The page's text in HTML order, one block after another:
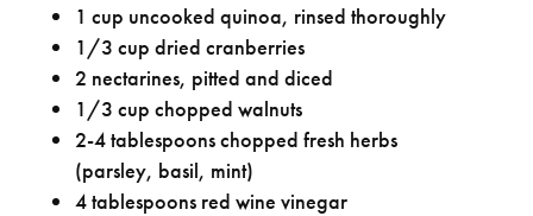
1 cup uncooked quinoa, rinsed thoroughly
1/3 cup dried cranberries
2 nectarines, pitted and diced
1/3 cup chopped walnuts
2-4 tablespoons chopped fresh herbs
(parsley, basil, mint)
4 tablespoons red wine vinegar